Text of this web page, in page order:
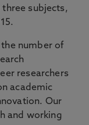
three subjects,
number of
researchers
academic
Our
and working